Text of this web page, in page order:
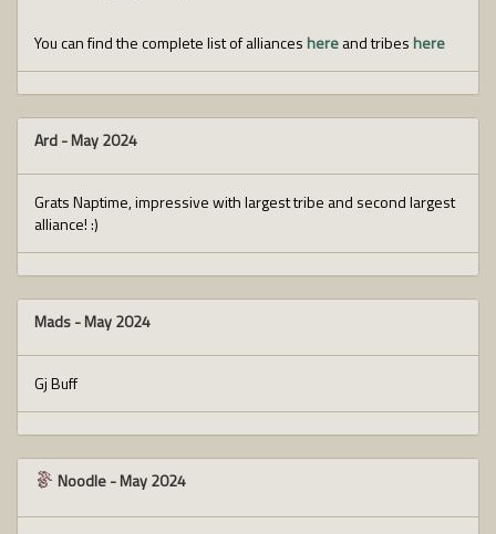
You can find the complete list of alliances hereand tribes here
Ard-May 2024
Grats Naptime, impressive with largest tribe and second largest
alliance! :)
Mads-May 2024
Gj Buff
Noodle-May 2024